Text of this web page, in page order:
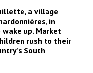
a village
in
up. Market
rush to their
South